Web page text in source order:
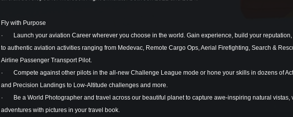
Fly with Purpose
· Launch your aviation Career wherever you choose in the world. Gain experience, build your
to authentic aviation activities ranging from Medevac, Remote Cargo Ops, Aerial Firefighting, Search &
Airline Passenger Transport Pilot.
· Compete against other pilots in the all-new Challenge League mode or hone your skills in dozens of
and Precision Landings to Low-Altitude challenges and more.
· Be a World Photographer and travel across our beautiful planet to capture awe-inspiring natural vistas,
adventures with pictures in your travel book.